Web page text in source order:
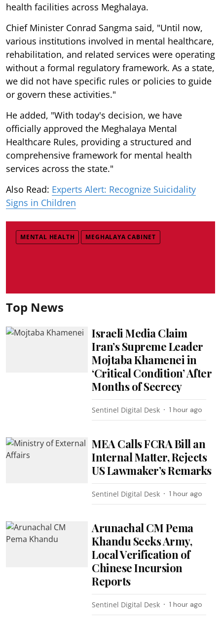
health facilities across Meghalaya.
Chief Minister Conrad Sangma said, "Until now,
various institutions involved in mental healthcare,
rehabilitation, and related services were operating
without a formal regulatory framework. As a state,
we did not have specific rules or policies to guide
or govern these activities."
He added, "With today's decision, we have
officially approved the Meghalaya Mental
Healthcare Rules, providing a structured and
comprehensive framework for mental health
services across the state."
Also Read: Experts Alert: Recognize Suicidality
Signs in Children
MENTAL HEALTH MEGHALAYA CABINET
Top News
Israeli Media Claim
Iran’s Supreme Leader
Mojtaba Khamenei in
‘Critical Condition’ After
Months of Secrecy
Sentinel Digital Desk 1 hour ago
MEA Calls FCRA Bill an
Internal Matter, Rejects
US Lawmaker’s Remarks
Sentinel Digital Desk 1 hour ago
Arunachal CM Pema
Khandu Seeks Army,
Local Verification of
Chinese Incursion
Reports
Sentinel Digital Desk 1 hour ago